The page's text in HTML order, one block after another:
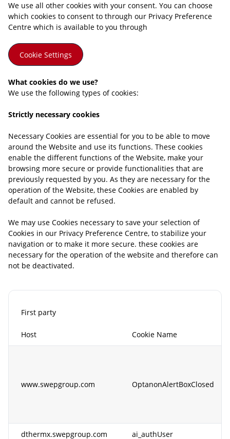
We use all other cookies with your consent. You can choose
which cookies to consent to through our Privacy Preference
Centre which is available to you through
Cookie Settings
What cookies do we use?
We use the following types of cookies:
Strictly necessary cookies
Necessary Cookies are essential for you to be able to move
around the Website and use its functions. These cookies
enable the different functions of the Website, make your
browsing more secure or provide functionalities that are
previously requested by you. As they are necessary for the
operation of the Website, these Cookies are enabled by
default and cannot be refused.
We may use Cookies necessary to save your selection of
Cookies in our Privacy Preference Centre, to stabilize your
navigation or to make it more secure. these cookies are
necessary for the operation of the website and therefore can
not be deactivated.
First party
Host Cookie Name
www.swepgroup.com OptanonAlertBoxClosed
dthermx.swepgroup.com ai_authUser